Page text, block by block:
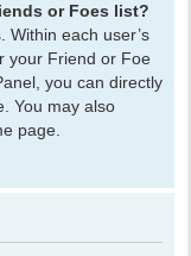
or Foes list?
Within each user’s
your Friend or Foe
you can directly
You may also
page.